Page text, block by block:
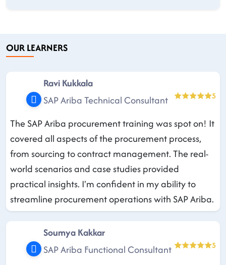
OUR LEARNERS
Ravi Kukkala
SAP Ariba Technical Consultant
5
The SAP Ariba procurement training was spot on! It
covered all aspects of the procurement process,
from sourcing to contract management. The real-
world scenarios and case studies provided
practical insights. I'm confident in my ability to
streamline procurement operations with SAP Ariba.
Soumya Kakkar
SAP Ariba Functional Consultant
5